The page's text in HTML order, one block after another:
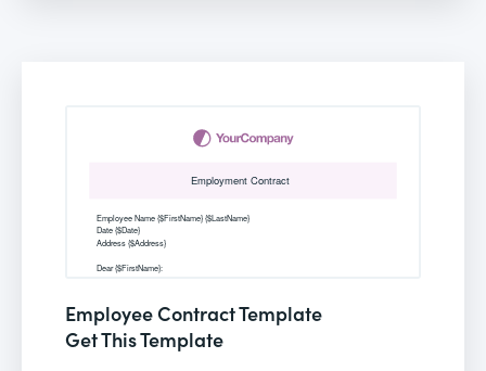
Employee Contract Template
Get This Template